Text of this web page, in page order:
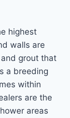
highest
walls are
grout that
a breeding
within
are the
areas